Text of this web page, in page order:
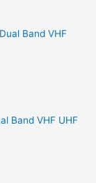
Band VHF UHF